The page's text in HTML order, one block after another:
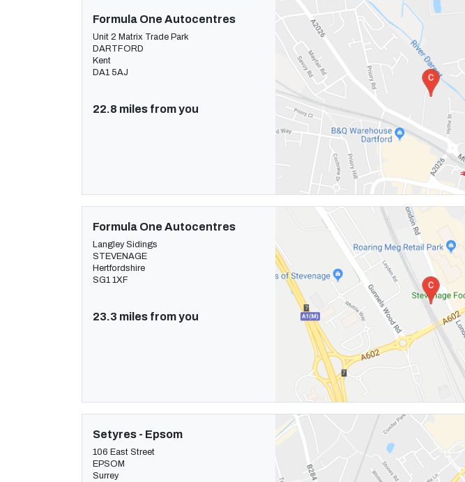
Formula One Autocentres
Unit 2 Matrix Trade Park
DARTFORD
Kent
DA1 5AJ
22.8 miles from you
Formula One Autocentres
Langley Sidings
STEVENAGE
Hertfordshire
SG1 1XF
23.3 miles from you
Setyres - Epsom
106 East Street
EPSOM
Surrey